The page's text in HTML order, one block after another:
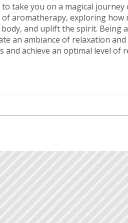
take you on a magical journey
aromatherapy, exploring how
and uplift the spirit. Being
an ambiance of relaxation
achieve an optimal level of